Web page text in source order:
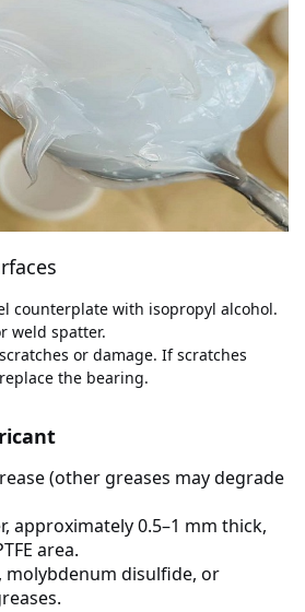
counterplate with isopropyl alcohol.
weld spatter.
or damage. If scratches
the bearing.
(other greases may degrade
approximately0.5–1 mm thick,
area.
molybdenum disulfide, or